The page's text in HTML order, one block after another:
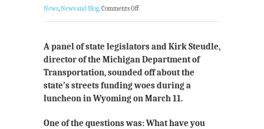
News,News and Blog.Comments Off
A panel of state legislators and Kirk Steudle,
director of the Michigan Department of
Transportation, sounded off about the
state’s streets funding woes during a
luncheon in Wyoming on March 11.
One of the questions was: What have you